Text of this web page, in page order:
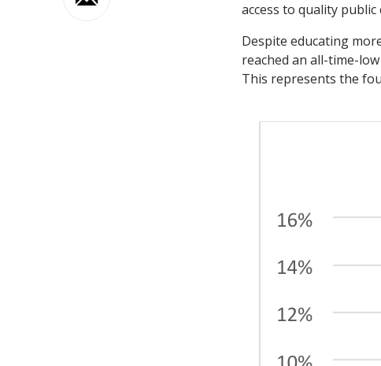
access to quality
Despite educating
reached an all-time-
This represents the